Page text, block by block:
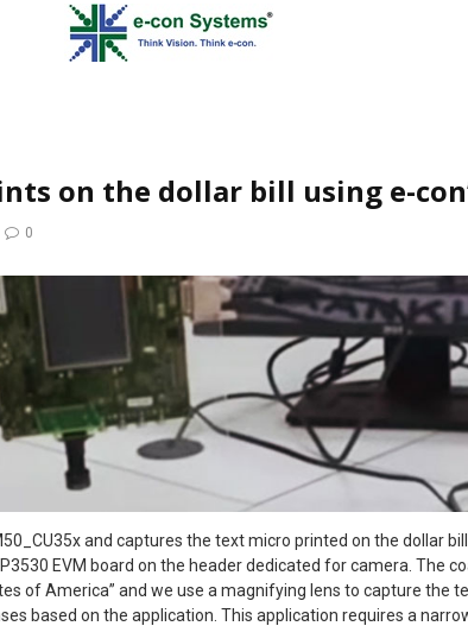
on the dollar bill using e-
0
and captures the text micro printed on the dollar
EVM board on the header dedicated for camera. The
of America” and we use a magnifying lens to capture the
based on the application. This application requires a